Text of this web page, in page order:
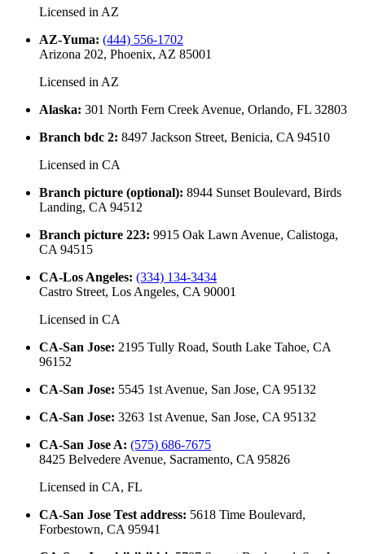
Licensed in AZ
AZ-Yuma: (444) 556-1702
Arizona 202, Phoenix, AZ 85001
Licensed in AZ
Alaska: 301 North Fern Creek Avenue, Orlando, FL 32803
Branch bdc 2: 8497 Jackson Street, Benicia, CA 94510
Licensed in CA
Branch picture (optional): 8944 Sunset Boulevard, Birds
Landing, CA 94512
Branch picture 223: 9915 Oak Lawn Avenue, Calistoga,
CA 94515
CA-Los Angeles: (334) 134-3434
Castro Street, Los Angeles, CA 90001
Licensed in CA
CA-San Jose: 2195 Tully Road, South Lake Tahoe, CA
96152
CA-San Jose: 5545 1st Avenue, San Jose, CA 95132
CA-San Jose: 3263 1st Avenue, San Jose, CA 95132
CA-San Jose A: (575) 686-7675
8425 Belvedere Avenue, Sacramento, CA 95826
Licensed in CA, FL
CA-San Jose Test address: 5618 Time Boulevard,
Forbestown, CA 95941